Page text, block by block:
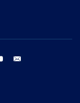
youtube